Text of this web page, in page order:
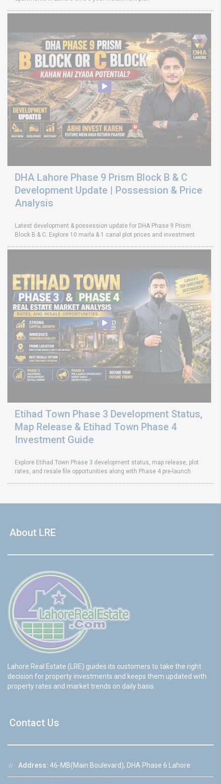
DHA Lahore Phase 9 Prism Block B & C
Development Update | Possession & Price
Analysis
Latest development & possession update for DHA Phase 9 Prism
Block B & C. Explore 10 marla & 1 canal plot prices and investment
Etihad Town Phase 3 Development Status,
Map Release & Etihad Town Phase 4
Investment Guide
Explore Etihad Town Phase 3 development status, map release, plot
rates, and resale file opportunities along with Phase 4 pre-launch
About LRE
Lahore Real Estate (LRE) guides its customers to take the right
decision for property investments and keeps them updated with
property rates and market trends on daily basis.
Contact Us
☆ Address: 46-MB(Main Boulevard), DHA Phase 6 Lahore